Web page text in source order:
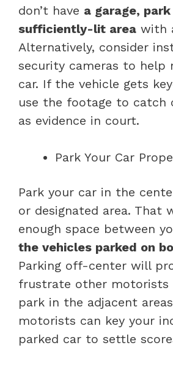
don’t have a garage,
sufficiently-lit area with
Alternatively, consider
security cameras to help
car. If the vehicle gets
use the footage to catch
as evidence in court.
Park Your Car
Park your car in the
or designated area. That
enough space between
the vehicles parked on
Parking off-center will
frustrate other
park in the adjacent
motorists can key your
parked car to settle